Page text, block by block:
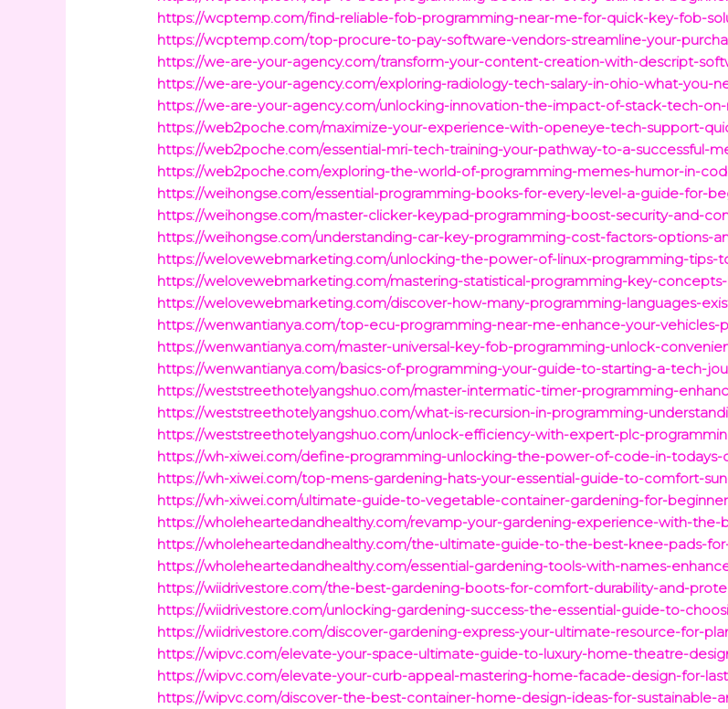
https://wcptemp.com/find-reliable-fob-programming-near-me-for-quick-key-fob-
https://wcptemp.com/top-procure-to-pay-software-vendors-streamline-your-
https://we-are-your-agency.com/transform-your-content-creation-with-descript-
https://we-are-your-agency.com/exploring-radiology-tech-salary-in-ohio-what-you-
https://we-are-your-agency.com/unlocking-innovation-the-impact-of-stack-tech-
https://web2poche.com/maximize-your-experience-with-openeye-tech-support-
https://web2poche.com/essential-mri-tech-training-your-pathway-to-a-successful-
https://web2poche.com/exploring-the-world-of-programming-memes-humor-in-
https://weihongse.com/essential-programming-books-for-every-level-a-guide-for-
https://weihongse.com/master-clicker-keypad-programming-boost-security-and-
https://weihongse.com/understanding-car-key-programming-cost-factors-options-
https://welovewebmarketing.com/unlocking-the-power-of-linux-programming-tips-
https://welovewebmarketing.com/mastering-statistical-programming-key-
https://welovewebmarketing.com/discover-how-many-programming-languages-
https://wenwantianya.com/top-ecu-programming-near-me-enhance-your-
https://wenwantianya.com/master-universal-key-fob-programming-unlock-
https://wenwantianya.com/basics-of-programming-your-guide-to-starting-a-tech-
https://weststreethotelyangshuo.com/master-intermatic-timer-programming-
https://weststreethotelyangshuo.com/what-is-recursion-in-programming-
https://weststreethotelyangshuo.com/unlock-efficiency-with-expert-plc-
https://wh-xiwei.com/define-programming-unlocking-the-power-of-code-in-todays-
https://wh-xiwei.com/top-mens-gardening-hats-your-essential-guide-to-comfort-
https://wh-xiwei.com/ultimate-guide-to-vegetable-container-gardening-for-
https://wholeheartedandhealthy.com/revamp-your-gardening-experience-with-
https://wholeheartedandhealthy.com/the-ultimate-guide-to-the-best-knee-pads-
https://wholeheartedandhealthy.com/essential-gardening-tools-with-names-
https://wiidrivestore.com/the-best-gardening-boots-for-comfort-durability-and-
https://wiidrivestore.com/unlocking-gardening-success-the-essential-guide-to-
https://wiidrivestore.com/discover-gardening-express-your-ultimate-resource-for-
https://wipvc.com/elevate-your-space-ultimate-guide-to-luxury-home-theatre-
https://wipvc.com/elevate-your-curb-appeal-mastering-home-facade-design-for-
https://wipvc.com/discover-the-best-container-home-design-ideas-for-sustainable-